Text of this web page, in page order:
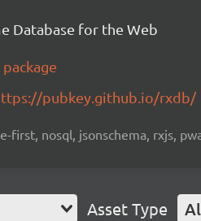
Database for the Web
package
pubkey.github.io/rxdb/
first, nosql, jsonschema, rxjs,
Asset Type